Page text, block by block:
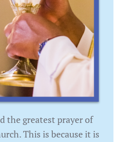
the greatest prayer of
This is because it is